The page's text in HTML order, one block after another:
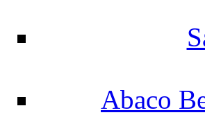
Abaco